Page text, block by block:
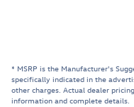
* MSRP is the Manufacturer's
specifically indicated in the
other charges. Actual dealer
information and complete details.